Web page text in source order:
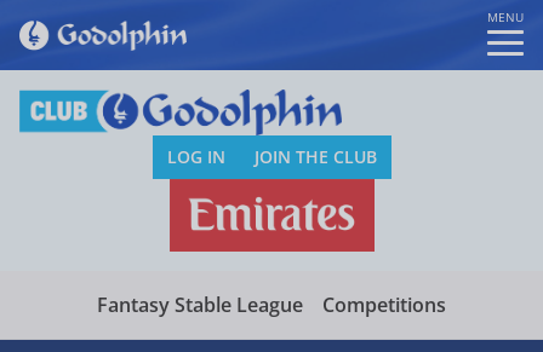
MENU
LOG IN JOIN THE CLUB
Fantasy Stable League Competitions